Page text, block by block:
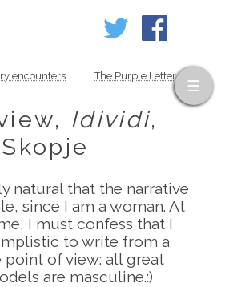
encounters The Purple Letter
Idividi,
Skopje
natural that the narrative
since I am a woman. At
I must confess that I
to write from a
point of view: all great
are masculine.:)